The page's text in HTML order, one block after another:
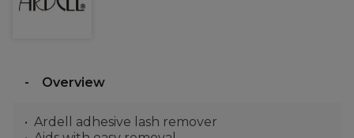
Overview
Ardell adhesive lash remover